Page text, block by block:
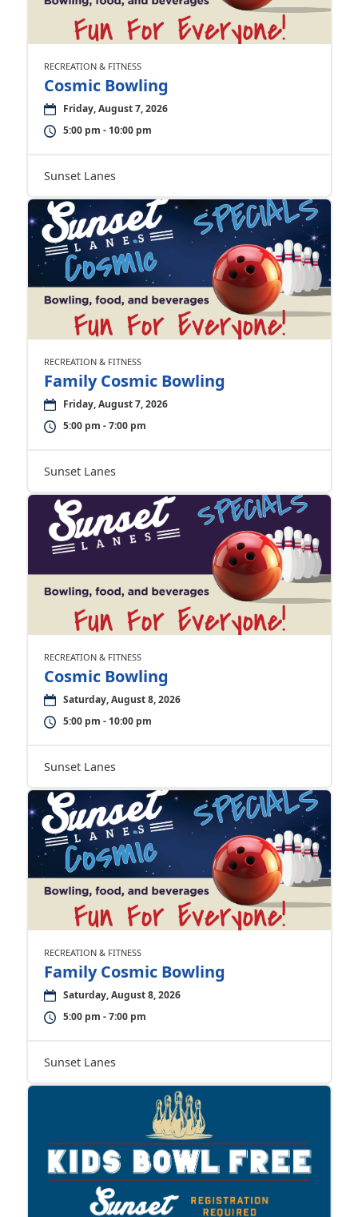
RECREATION & FITNESS
Cosmic Bowling
Friday, August 7, 2026
5:00 pm - 10:00 pm
Sunset Lanes
RECREATION & FITNESS
Family Cosmic Bowling
Friday, August 7, 2026
5:00 pm - 7:00 pm
Sunset Lanes
RECREATION & FITNESS
Cosmic Bowling
Saturday, August 8, 2026
5:00 pm - 10:00 pm
Sunset Lanes
RECREATION & FITNESS
Family Cosmic Bowling
Saturday, August 8, 2026
5:00 pm - 7:00 pm
Sunset Lanes